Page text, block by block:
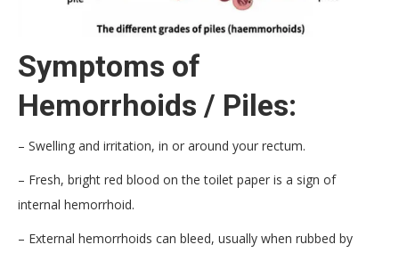
Symptoms of
Hemorrhoids / Piles:
– Swelling and irritation, in or around your rectum.
– Fresh, bright red blood on the toilet paper is a sign of
internal hemorrhoid.
– External hemorrhoids can bleed, usually when rubbed by